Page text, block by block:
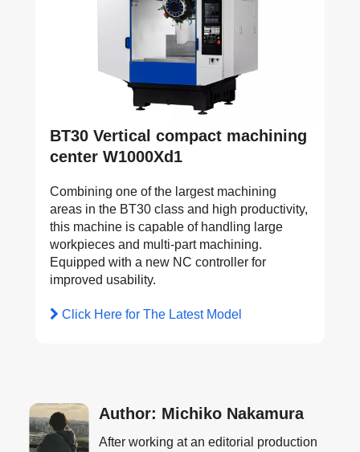
BT30 Vertical compact machining
center W1000Xd1
Combining one of the largest machining
areas in the BT30 class and high productivity,
this machine is capable of handling large
workpieces and multi-part machining.
Equipped with a new NC controller for
improved usability.
Click Here for The Latest Model
Author: Michiko Nakamura
After working at an editorial production